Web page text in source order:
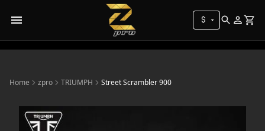
$
Home zpro TRIUMPH Street Scrambler 900